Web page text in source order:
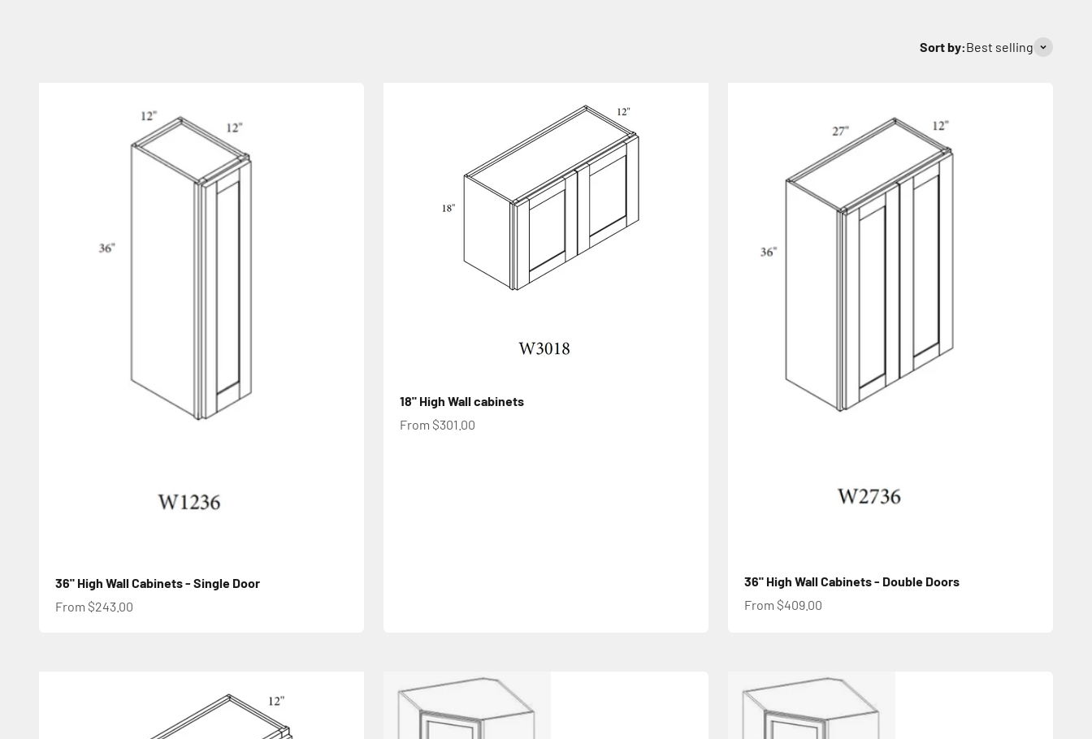
Sort by:Best selling
36" High Wall Cabinets - Single Door
Sale price
From $243.00
18" High Wall cabinets
Sale price
From $301.00
36" High Wall Cabinets - Double Doors
Sale price
From $409.00